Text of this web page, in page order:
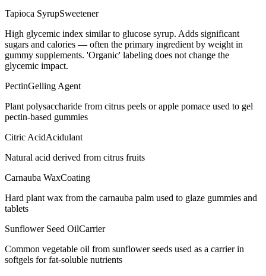
Tapioca SyrupSweetener
High glycemic index similar to glucose syrup. Adds significant
sugars and calories — often the primary ingredient by weight in
gummy supplements. 'Organic' labeling does not change the
glycemic impact.
PectinGelling Agent
Plant polysaccharide from citrus peels or apple pomace used to gel
pectin-based gummies
Citric AcidAcidulant
Natural acid derived from citrus fruits
Carnauba WaxCoating
Hard plant wax from the carnauba palm used to glaze gummies and
tablets
Sunflower Seed OilCarrier
Common vegetable oil from sunflower seeds used as a carrier in
softgels for fat-soluble nutrients